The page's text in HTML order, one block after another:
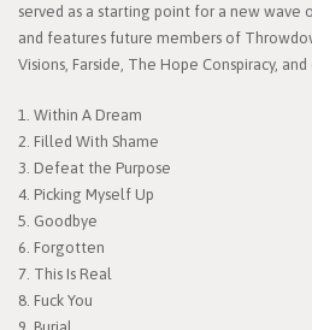
served as a starting point for a new wave
and features future members of
Visions, Farside, The Hope Conspiracy,
1. Within A Dream
2. Filled With Shame
3. Defeat the Purpose
4. Picking Myself Up
5. Goodbye
6. Forgotten
7. This Is Real
8. Fuck You